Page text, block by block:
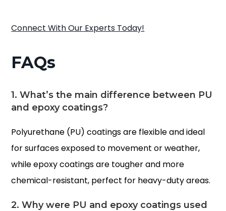
Connect With Our Experts Today!
FAQs
1. What’s the main difference between PU
and epoxy coatings?
Polyurethane (PU) coatings are flexible and ideal
for surfaces exposed to movement or weather,
while epoxy coatings are tougher and more
chemical-resistant, perfect for heavy-duty areas.
2. Why were PU and epoxy coatings used